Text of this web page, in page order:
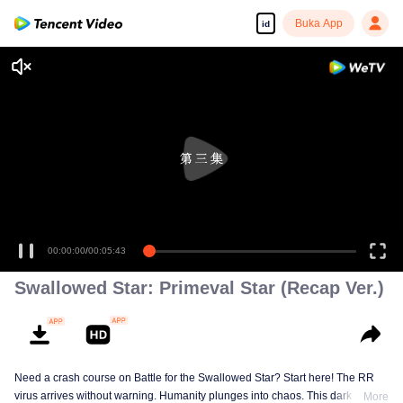
id Buka App
00:00:00/00:05:43
Swallowed Star: Primeval Star (Recap Ver.)
Need a crash course on Battle for the Swallowed Star? Start here! The RR
virus arrives without warning. Humanity plunges into chaos. This dark
More